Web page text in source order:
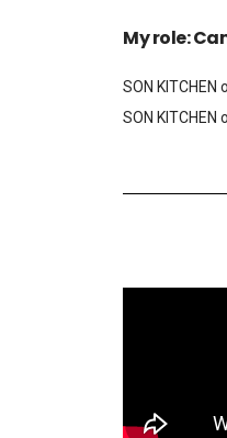
My role:
SON
SON